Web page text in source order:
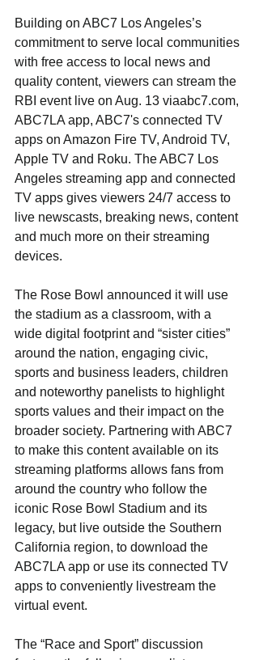
Building on ABC7 Los Angeles’s
commitment to serve local communities
with free access to local news and
quality content, viewers can stream the
RBI event live on Aug. 13 viaabc7.com,
ABC7LA app, ABC7's connected TV
apps on Amazon Fire TV, Android TV,
Apple TV and Roku. The ABC7 Los
Angeles streaming app and connected
TV apps gives viewers 24/7 access to
live newscasts, breaking news, content
and much more on their streaming
devices.
The Rose Bowl announced it will use
the stadium as a classroom, with a
wide digital footprint and “sister cities”
around the nation, engaging civic,
sports and business leaders, children
and noteworthy panelists to highlight
sports values and their impact on the
broader society. Partnering with ABC7
to make this content available on its
streaming platforms allows fans from
around the country who follow the
iconic Rose Bowl Stadium and its
legacy, but live outside the Southern
California region, to download the
ABC7LA app or use its connected TV
apps to conveniently livestream the
virtual event.
The “Race and Sport” discussion